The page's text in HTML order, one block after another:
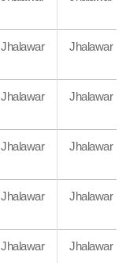
Jhalawar Jhalawar
Jhalawar Jhalawar
Jhalawar Jhalawar
Jhalawar Jhalawar
Jhalawar Jhalawar